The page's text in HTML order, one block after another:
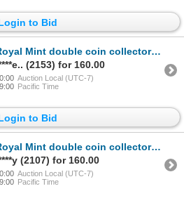
to Bid
coin collector set "Reserve Bank of Malawi" including 5 Kwachi and 10 Kwachi
(2153) for 160.00
Auction Local (UTC-7)
Pacific Time
to Bid
coin collector set "The Republic of Afghanistan" including 500 Afghanis and 2
(2107) for 160.00
Auction Local (UTC-7)
Pacific Time